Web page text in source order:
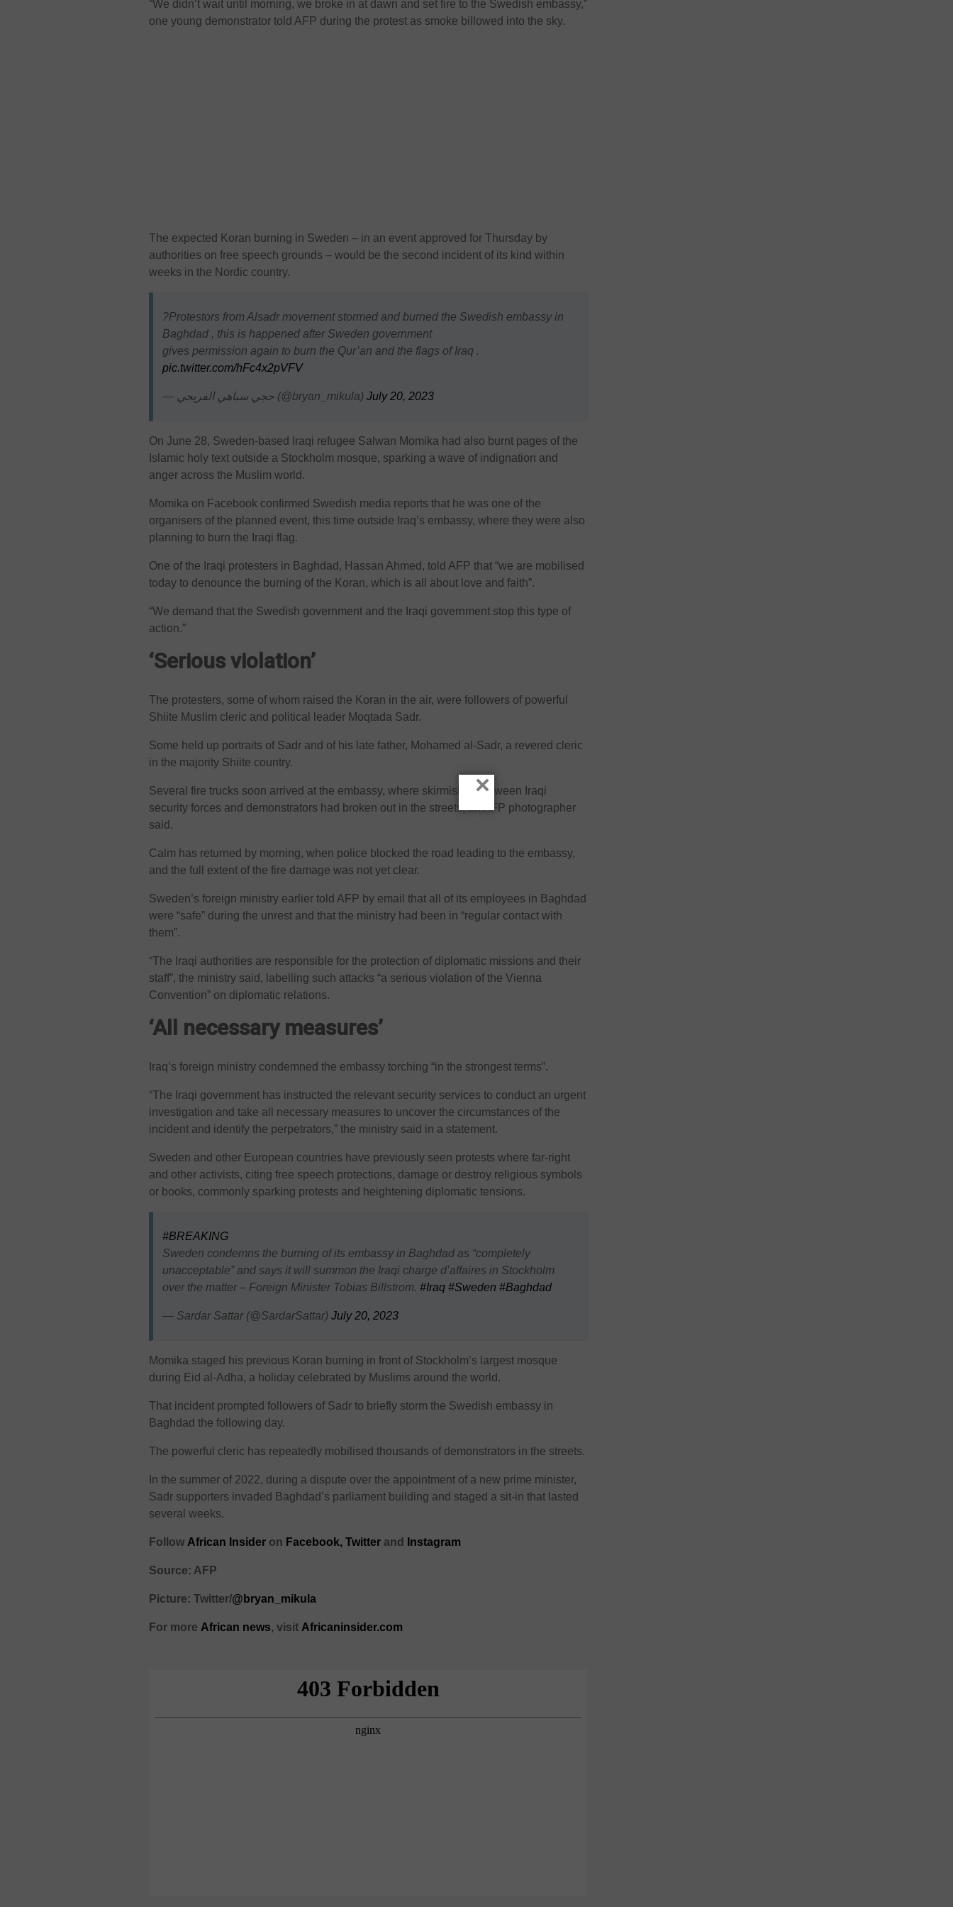
“We didn’t wait until morning, we broke in at dawn and set fire to the Swedish embassy,”
one young demonstrator told AFP during the protest as smoke billowed into the sky.
The expected Koran burning in Sweden – in an event approved for Thursday by
authorities on free speech grounds – would be the second incident of its kind within
weeks in the Nordic country.
?Protestors from Alsadr movement stormed and burned the Swedish embassy in
Baghdad , this is happened after Sweden government
gives permission again to burn the Qur’an and the flags of Iraq .
pic.twitter.com/hFc4x2pVFV
— حجي سباهي الفريجي (@bryan_mikula) July 20, 2023
On June 28, Sweden-based Iraqi refugee Salwan Momika had also burnt pages of the
Islamic holy text outside a Stockholm mosque, sparking a wave of indignation and
anger across the Muslim world.
Momika on Facebook confirmed Swedish media reports that he was one of the
organisers of the planned event, this time outside Iraq’s embassy, where they were also
planning to burn the Iraqi flag.
One of the Iraqi protesters in Baghdad, Hassan Ahmed, told AFP that “we are mobilised
today to denounce the burning of the Koran, which is all about love and faith”.
“We demand that the Swedish government and the Iraqi government stop this type of
action.”
‘Serious violation’
The protesters, some of whom raised the Koran in the air, were followers of powerful
Shiite Muslim cleric and political leader Moqtada Sadr.
Some held up portraits of Sadr and of his late father, Mohamed al-Sadr, a revered cleric
in the majority Shiite country.
Several fire trucks soon arrived at the embassy, where skirmishes between Iraqi
security forces and demonstrators had broken out in the streets, an AFP photographer
said.
Calm has returned by morning, when police blocked the road leading to the embassy,
and the full extent of the fire damage was not yet clear.
Sweden’s foreign ministry earlier told AFP by email that all of its employees in Baghdad
were “safe” during the unrest and that the ministry had been in “regular contact with
them”.
“The Iraqi authorities are responsible for the protection of diplomatic missions and their
staff”, the ministry said, labelling such attacks “a serious violation of the Vienna
Convention” on diplomatic relations.
‘All necessary measures’
Iraq’s foreign ministry condemned the embassy torching “in the strongest terms”.
“The Iraqi government has instructed the relevant security services to conduct an urgent
investigation and take all necessary measures to uncover the circumstances of the
incident and identify the perpetrators,” the ministry said in a statement.
Sweden and other European countries have previously seen protests where far-right
and other activists, citing free speech protections, damage or destroy religious symbols
or books, commonly sparking protests and heightening diplomatic tensions.
#BREAKING
Sweden condemns the burning of its embassy in Baghdad as “completely
unacceptable” and says it will summon the Iraqi charge d’affaires in Stockholm
over the matter – Foreign Minister Tobias Billstrom. #Iraq #Sweden #Baghdad
— Sardar Sattar (@SardarSattar) July 20, 2023
Momika staged his previous Koran burning in front of Stockholm’s largest mosque
during Eid al-Adha, a holiday celebrated by Muslims around the world.
That incident prompted followers of Sadr to briefly storm the Swedish embassy in
Baghdad the following day.
The powerful cleric has repeatedly mobilised thousands of demonstrators in the streets.
In the summer of 2022, during a dispute over the appointment of a new prime minister,
Sadr supporters invaded Baghdad’s parliament building and staged a sit-in that lasted
several weeks.
Follow African Insider on Facebook, Twitter and Instagram
Source: AFP
Picture: Twitter/@bryan_mikula
For more African news, visit Africaninsider.com
×